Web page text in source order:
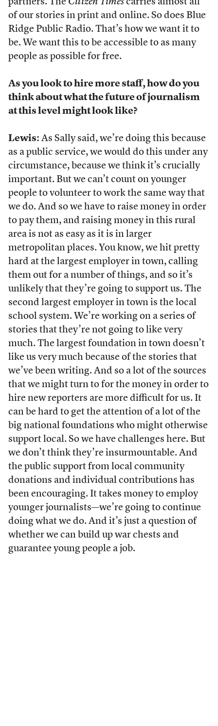
partners. The Citizen Timescarries almost all
of our stories in print and online. So does Blue
Ridge Public Radio. That’s how we want it to
be. We want this to be accessible to as many
people as possible for free.
As you look to hire more staff, how do you
think about what the future of journalism
at this level might look like?
Lewis: As Sally said, we’re doing this because
as a public service, we would do this under any
circumstance, because we think it’s crucially
important. But we can’t count on younger
people to volunteer to work the same way that
we do. And so we have to raise money in order
to pay them, and raising money in this rural
area is not as easy as it is in larger
metropolitan places. You know, we hit pretty
hard at the largest employer in town, calling
them out for a number of things, and so it’s
unlikely that they’re going to support us. The
second largest employer in town is the local
school system. We’re working on a series of
stories that they’re not going to like very
much. The largest foundation in town doesn’t
like us very much because of the stories that
we’ve been writing. And so a lot of the sources
that we might turn to for the money in order to
hire new reporters are more difficult for us. It
can be hard to get the attention of a lot of the
big national foundations who might otherwise
support local. So we have challenges here. But
we don’t think they’re insurmountable. And
the public support from local community
donations and individual contributions has
been encouraging. It takes money to employ
younger journalists—we’re going to continue
doing what we do. And it’s just a question of
whether we can build up war chests and
guarantee young people a job.